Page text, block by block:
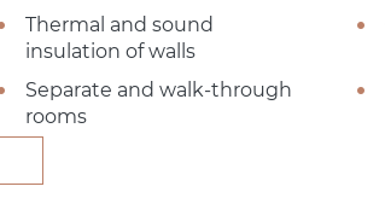
Thermal and sound
insulation of walls
Separate and walk-through
rooms